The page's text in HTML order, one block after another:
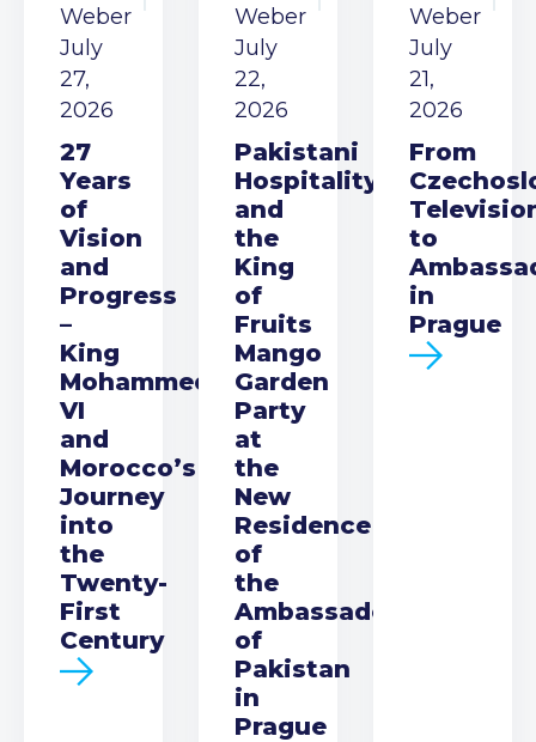
Weber
July
27,
2026
27
Years
of
Vision
and
Progress
–
King
Mohammed
VI
and
Morocco’s
Journey
into
the
Twenty-
First
Century
Weber
July
22,
2026
Pakistani
Hospitality
and
the
King
of
Fruits
Mango
Garden
Party
at
the
New
Residence
of
the
Ambassador
of
Pakistan
in
Prague
Weber
July
21,
2026
From
to
in
Prague